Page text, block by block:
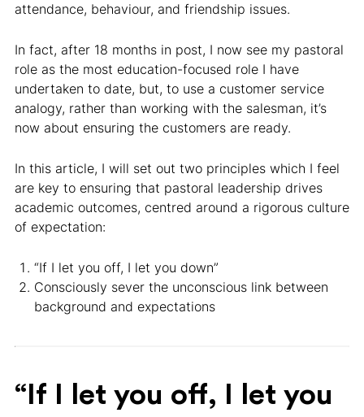
attendance, behaviour, and friendship issues.
In fact, after 18 months in post, I now see my pastoral
role as the most education-focused role I have
undertaken to date, but, to use a customer service
analogy, rather than working with the salesman, it’s
now about ensuring the customers are ready.
In this article, I will set out two principles which I feel
are key to ensuring that pastoral leadership drives
academic outcomes, centred around a rigorous culture
of expectation:
“If I let you off, I let you down”
Consciously sever the unconscious link between
background and expectations
“If I let you off, I let you